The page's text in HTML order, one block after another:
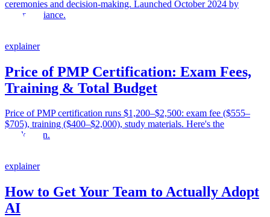
ceremonies and decision-making. Launched October 2024 by
Scrum Alliance.
explainer
Price of PMP Certification: Exam Fees,
Training & Total Budget
Price of PMP certification runs $1,200–$2,500: exam fee ($555–
$705), training ($400–$2,000), study materials. Here's the
breakdown.
explainer
How to Get Your Team to Actually Adopt
AI